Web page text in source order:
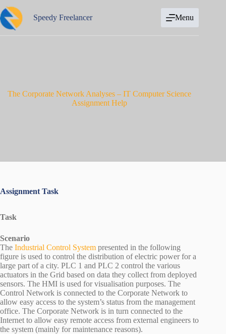
to
content
Speedy Freelancer Menu
The Corporate Network Analyses – IT Computer Science
Assignment Help
Assignment Task
Task
Scenario
The Industrial Control System presented in the following
figure is used to control the distribution of electric power for a
large part of a city. PLC 1 and PLC 2 control the various
actuators in the Grid based on data they collect from deployed
sensors. The HMI is used for visualisation purposes. The
Control Network is connected to the Corporate Network to
allow easy access to the system’s status from the management
office. The Corporate Network is in turn connected to the
Internet to allow easy remote access from external engineers to
the system (mainly for maintenance reasons).